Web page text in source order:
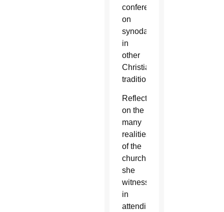
conferences
on
synodality
in
other
Christian
traditions.
Reflecting
on the
many
realities
of the
church
she
witnessed
in
attending